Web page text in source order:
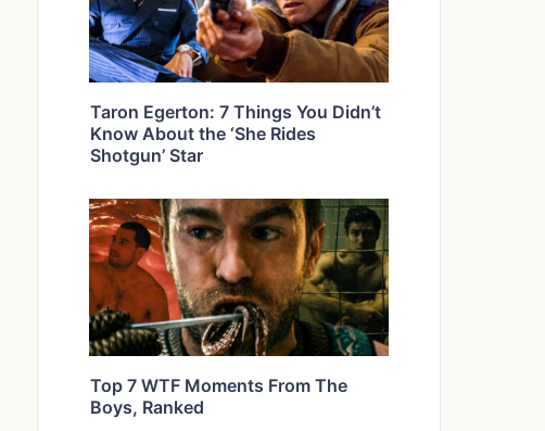
Taron Egerton: 7 Things You Didn’t
Know About the ‘She Rides
Shotgun’ Star
Top 7 WTF Moments From The
Boys, Ranked